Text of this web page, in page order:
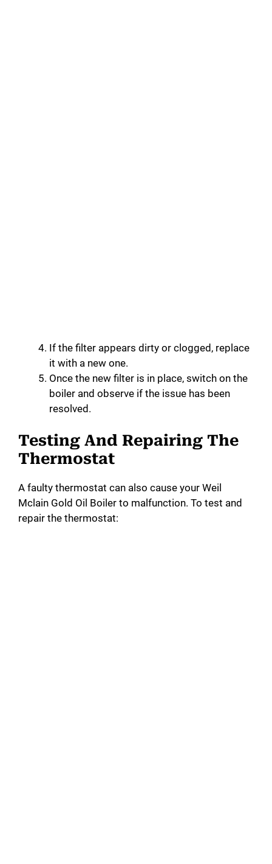
If the filter appears dirty or clogged, replace
it with a new one.
Once the new filter is in place, switch on the
boiler and observe if the issue has been
resolved.
Testing And Repairing The
Thermostat
A faulty thermostat can also cause your Weil
Mclain Gold Oil Boiler to malfunction. To test and
repair the thermostat: